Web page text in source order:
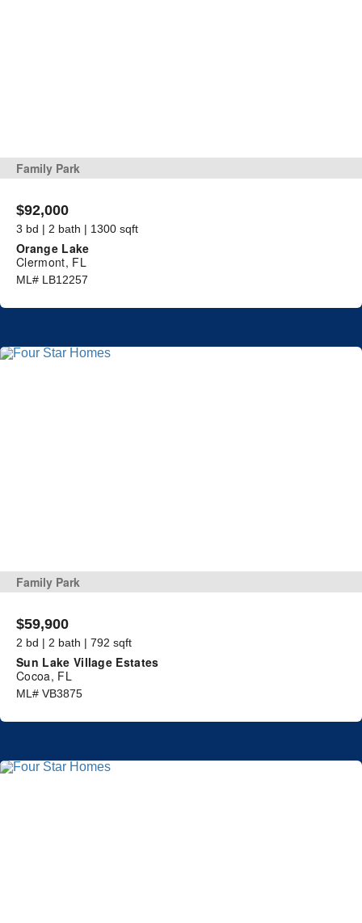
Family Park
$92,000
3 bd | 2 bath | 1300 sqft
Orange Lake
Clermont, FL
ML# LB12257
Family Park
$59,900
2 bd | 2 bath | 792 sqft
Sun Lake Village Estates
Cocoa, FL
ML# VB3875